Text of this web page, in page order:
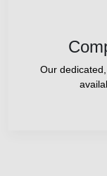
Our